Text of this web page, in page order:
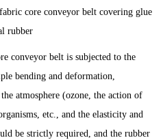
core conveyor belt covering glue
rubber
conveyor belt is subjected to the
bending and deformation,
atmosphere (ozone, the action of
etc., and the elasticity and
be strictly required, and the rubber